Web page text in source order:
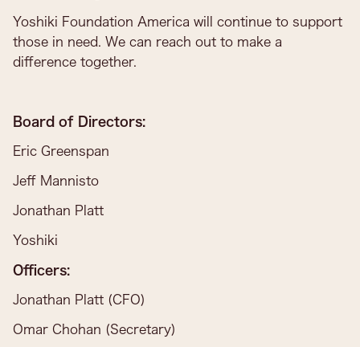
Yoshiki Foundation America will continue to support
those in need. We can reach out to make a
difference together.
Board of Directors:
Eric Greenspan
Jeff Mannisto
Jonathan Platt
Yoshiki
Officers:
Jonathan Platt (CFO)
Omar Chohan (Secretary)